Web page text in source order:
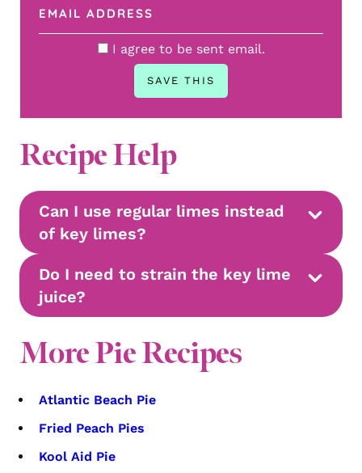
I agree to be sent email.
Recipe Help
Can I use regular limes instead
of key limes?
Do I need to strain the key lime
juice?
More Pie Recipes
Atlantic Beach Pie
Fried Peach Pies
Kool Aid Pie